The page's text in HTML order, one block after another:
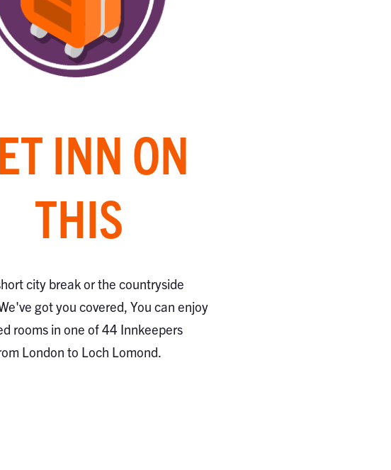
INN ON
THIS
city break or the countryside
got you covered, You can enjoy
rooms in one of 44 Innkeepers
London to Loch Lomond.